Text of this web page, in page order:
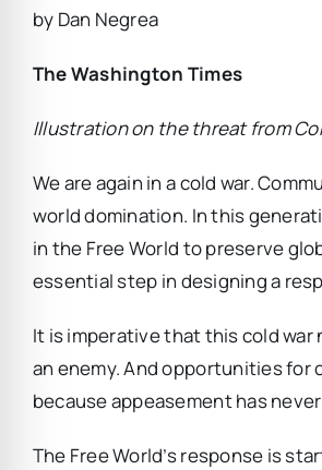
by Dan Negrea
The Washington Times
Illustration on the threat from
We are again in a cold war.
world domination. In this
in the Free World to preserve
essential step in designing a
It is imperative that this cold war
an enemy. And opportunities for
because appeasement has
The Free World’s response is